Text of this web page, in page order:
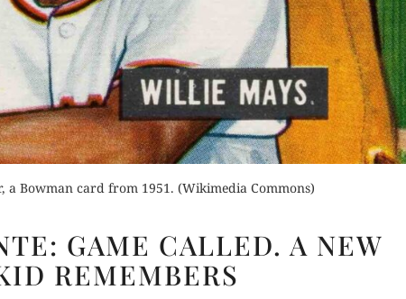
a Bowman card from 1951. (Wikimedia Commons)
AND
MONTE:
GAME CALLED. A NEW
REMEMBERS
for Kindle
Review Order Now
Read Review
Buy